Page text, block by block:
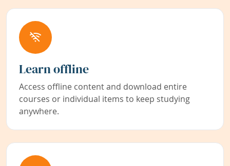
Learn offline
Access offline content and download entire
courses or individual items to keep studying
anywhere.